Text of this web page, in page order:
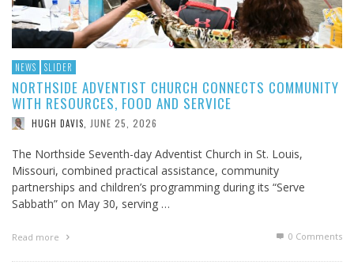
NEWS SLIDER
NORTHSIDE ADVENTIST CHURCH CONNECTS COMMUNITY
WITH RESOURCES, FOOD AND SERVICE
HUGH DAVIS JUNE 25, 2026
The Northside Seventh-day Adventist Church in St. Louis,
Missouri, combined practical assistance, community
partnerships and children’s programming during its “Serve
Sabbath” on May 30, serving …
Read more 0 Comments